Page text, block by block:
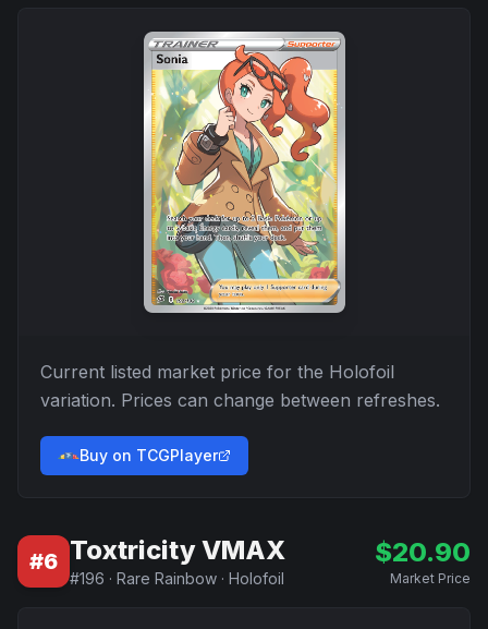
Current listed market price for the Holofoil
variation. Prices can change between refreshes.
Buy on TCGPlayer
#6 Toxtricity VMAX
#196 · Rare Rainbow · Holofoil
$20.90
Market Price